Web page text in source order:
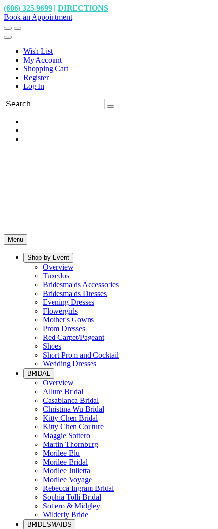
(606) 325-9699 | DIRECTIONS
Book an Appointment
Wish List
My Account
Shopping Cart
Register
Log In
Menu
Shop by Event
Overview
Tuxedos
Bridesmaids Accessories
Bridesmaids Dresses
Evening Dresses
Flowergirls
Mother's Gowns
Prom Dresses
Red Carpet/Pageant
Shoes
Short Prom and Cocktail
Wedding Dresses
BRIDAL
Overview
Allure Bridal
Casablanca Bridal
Christina Wu Bridal
Kitty Chen Bridal
Kitty Chen Couture
Maggie Sottero
Martin Thornburg
Morilee Blu
Morilee Bridal
Morilee Julietta
Morilee Voyage
Rebecca Ingram Bridal
Sophia Tolli Bridal
Sottero & Midgley
Wilderly Bride
BRIDESMAIDS